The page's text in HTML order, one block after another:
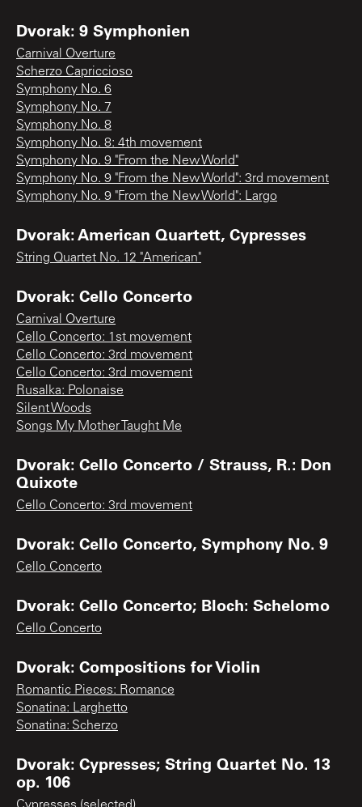
Dvorak: 9 Symphonien
Carnival Overture
Scherzo Capriccioso
Symphony No. 6
Symphony No. 7
Symphony No. 8
Symphony No. 8: 4th movement
Symphony No. 9 "From the New World"
Symphony No. 9 "From the New World": 3rd movement
Symphony No. 9 "From the New World": Largo
Dvorak: American Quartett, Cypresses
String Quartet No. 12 "American"
Dvorak: Cello Concerto
Carnival Overture
Cello Concerto: 1st movement
Cello Concerto: 3rd movement
Cello Concerto: 3rd movement
Rusalka: Polonaise
Silent Woods
Songs My Mother Taught Me
Dvorak: Cello Concerto / Strauss, R.: Don
Quixote
Cello Concerto: 3rd movement
Dvorak: Cello Concerto, Symphony No. 9
Cello Concerto
Dvorak: Cello Concerto; Bloch: Schelomo
Cello Concerto
Dvorak: Compositions for Violin
Romantic Pieces: Romance
Sonatina: Larghetto
Sonatina: Scherzo
Dvorak: Cypresses; String Quartet No. 13
op. 106